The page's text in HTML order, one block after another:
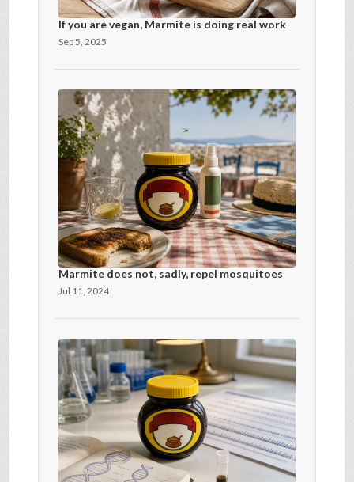
If you are vegan, Marmite is doing real work
Sep 5, 2025
Marmite does not, sadly, repel mosquitoes
Jul 11, 2024